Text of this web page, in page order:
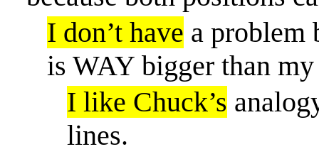
I don’t have a problem
is WAY bigger than
I like Chuck’s
lines.